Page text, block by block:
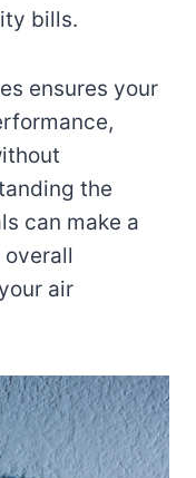
bills.
ensures your
the
can make a
air